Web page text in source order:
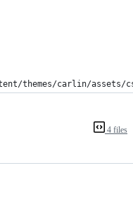
themes/carlin/assets/
4 files